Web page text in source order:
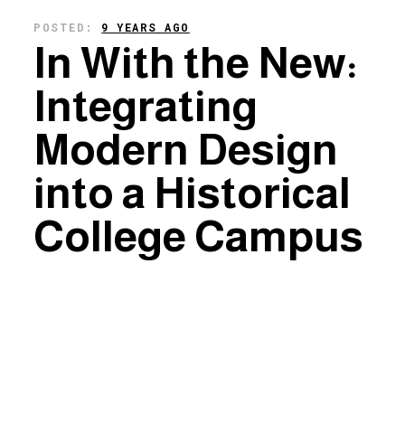
POSTED: 9 YEARS AGO
In With the New:
Integrating
Modern Design
into a Historical
College Campus